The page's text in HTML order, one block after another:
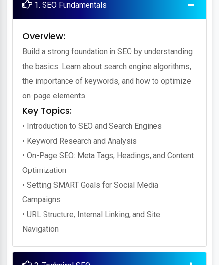
1. SEO Fundamentals
Overview:
Build a strong foundation in SEO by understanding
the basics. Learn about search engine algorithms,
the importance of keywords, and how to optimize
on-page elements.
Key Topics:
• Introduction to SEO and Search Engines
• Keyword Research and Analysis
• On-Page SEO: Meta Tags, Headings, and Content
Optimization
• Setting SMART Goals for Social Media
Campaigns
• URL Structure, Internal Linking, and Site
Navigation